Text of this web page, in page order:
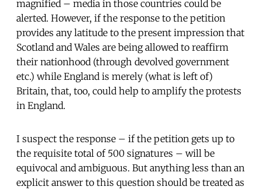
magnified – media in those countries could be
alerted. However, if the response to the petition
provides any latitude to the present impression that
Scotland and Wales are being allowed to reaffirm
their nationhood (through devolved government
etc.) while England is merely (what is left of)
Britain, that, too, could help to amplify the protests
in England.
I suspect the response – if the petition gets up to
the requisite total of 500 signatures – will be
equivocal and ambiguous. But anything less than an
explicit answer to this question should be treated as